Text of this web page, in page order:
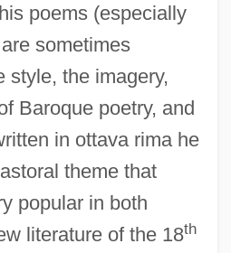
poems (especially
sometimes
style, the imagery,
Baroque poetry, and
in ottava rima he
theme that
popular in both
literature of the 18th